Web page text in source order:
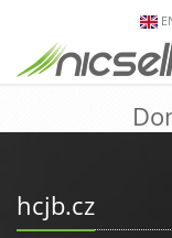
hcjb.cz